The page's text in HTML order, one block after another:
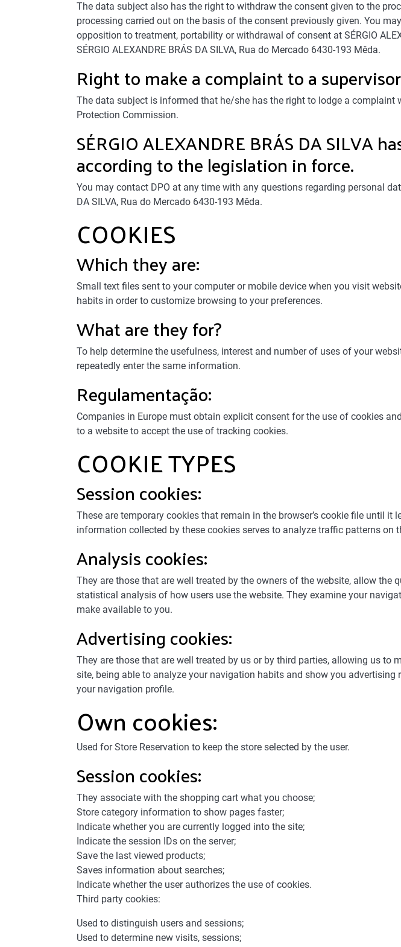
The data subject also has the right to withdraw the consent given to the
processing carried out on the basis of the consent previously given. You
opposition to treatment, portability or withdrawal of consent at SÉRGIO
SÉRGIO ALEXANDRE BRÁS DA SILVA, Rua do Mercado 6430-193 Mêda.
Right to make a complaint to a
The data subject is informed that he/she has the right to lodge a
Protection Commission.
SÉRGIO ALEXANDRE BRÁS DA SILVA
according to the legislation in force.
You may contact DPO at any time with any questions regarding personal
DA SILVA, Rua do Mercado 6430-193 Mêda.
COOKIES
Which they are:
Small text files sent to your computer or mobile device when you visit
habits in order to customize browsing to your preferences.
What are they for?
To help determine the usefulness, interest and number of uses of your
repeatedly enter the same information.
Regulamentação:
Companies in Europe must obtain explicit consent for the use of cookies
to a website to accept the use of tracking cookies.
COOKIE TYPES
Session cookies:
These are temporary cookies that remain in the browser’s cookie file until it
information collected by these cookies serves to analyze traffic patterns
Analysis cookies:
They are those that are well treated by the owners of the website, allow
statistical analysis of how users use the website. They examine your
make available to you.
Advertising cookies:
They are those that are well treated by us or by third parties, allowing us
site, being able to analyze your navigation habits and show you advertising
your navigation profile.
Own cookies:
Used for Store Reservation to keep the store selected by the user.
Session cookies:
They associate with the shopping cart what you choose;
Store category information to show pages faster;
Indicate whether you are currently logged into the site;
Indicate the session IDs on the server;
Save the last viewed products;
Saves information about searches;
Indicate whether the user authorizes the use of cookies.
Third party cookies:
Used to distinguish users and sessions;
Used to determine new visits, sessions;